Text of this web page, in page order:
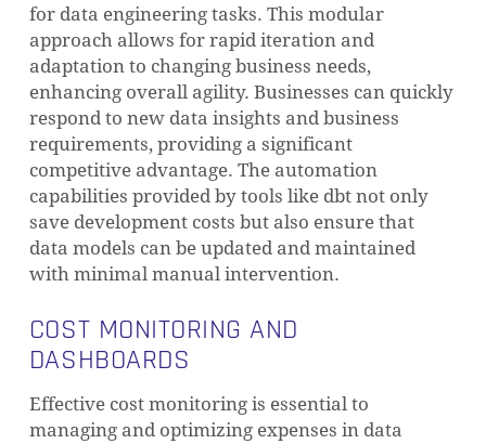
for data engineering tasks. This modular
approach allows for rapid iteration and
adaptation to changing business needs,
enhancing overall agility. Businesses can quickly
respond to new data insights and business
requirements, providing a significant
competitive advantage. The automation
capabilities provided by tools like dbt not only
save development costs but also ensure that
data models can be updated and maintained
with minimal manual intervention.
COST MONITORING AND
DASHBOARDS
Effective cost monitoring is essential to
managing and optimizing expenses in data